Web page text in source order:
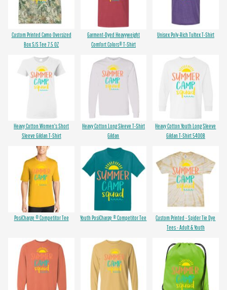
Custom Printed Camo Oversized
Box S/S Tee 7.5 OZ
Garment-Dyed Heavyweight
Comfort Colors® T-Shirt
Unisex Poly-Rich Tultex T-Shirt
Heavy Cotton Women's Short
Sleeve Gildan T-Shirt
Heavy Cotton Long Sleeve T-Shirt
Gildan
Heavy Cotton Youth Long Sleeve
Gildan T-Shirt 5400B
PosiCharge ® Competitor Tee Youth PosiCharge ® Competitor Tee
Custom Printed - Spider Tie Dye
Tees - Adult & Youth